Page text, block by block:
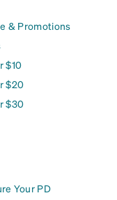
& Promotions
$10
$20
$30
Your PD